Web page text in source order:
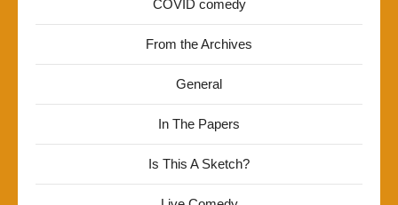
COVID comedy
From the Archives
General
In The Papers
Is This A Sketch?